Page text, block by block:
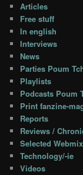
Articles
Free stuff
In english
Interviews
News
Parties Poum
Playlists
Podcasts Poum
Print fanzine-
Reports
Reviews /
Selected
Technology/-ie
Videos